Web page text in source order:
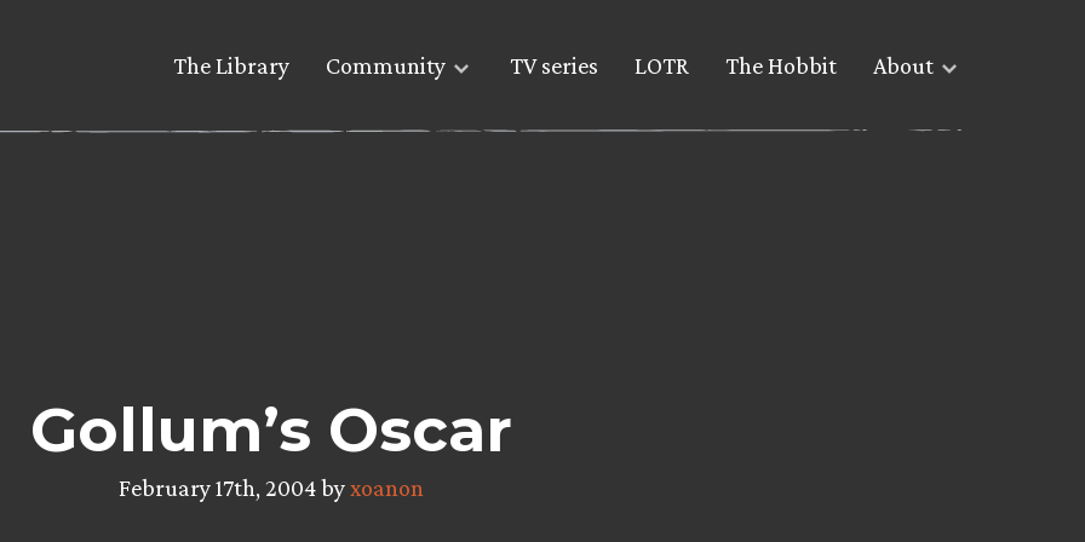
The Library Community TV series LOTR The Hobbit About
Gollum’s Oscar
February 17th, 2004 byxoanon